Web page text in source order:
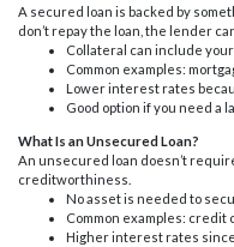
A secured loan is backed by
don’t repay the loan, the lender
Collateral can include
Common examples:
Lower interest rates
Good option if you need a
What Is an Unsecured Loan?
An unsecured loan doesn’t
creditworthiness.
No asset is needed to
Common examples: credit
Higher interest rates